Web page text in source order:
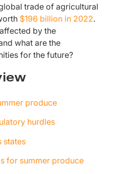
trade of agricultural
$196 billion in 2022.
by the
what are the
for the future?
produce
hurdles
states
for summer produce